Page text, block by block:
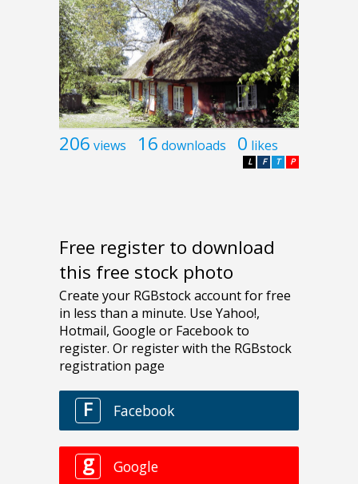
206 views 16 downloads 0 likes
P
T
F
L
Free register to download
this free stock photo